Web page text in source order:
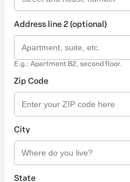
Address line 2 (optional)
E.g.: Apartment B2, second floor.
Zip Code
City
State